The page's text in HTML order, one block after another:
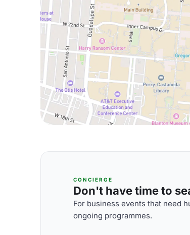
CONCIERGE
Don't have time to
For business events that need
ongoing programmes.